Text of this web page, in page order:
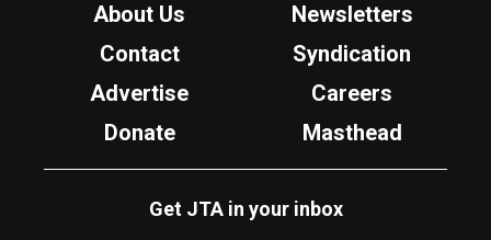
About Us
Newsletters
Contact
Syndication
Advertise
Careers
Donate
Masthead
Get JTA in your inbox